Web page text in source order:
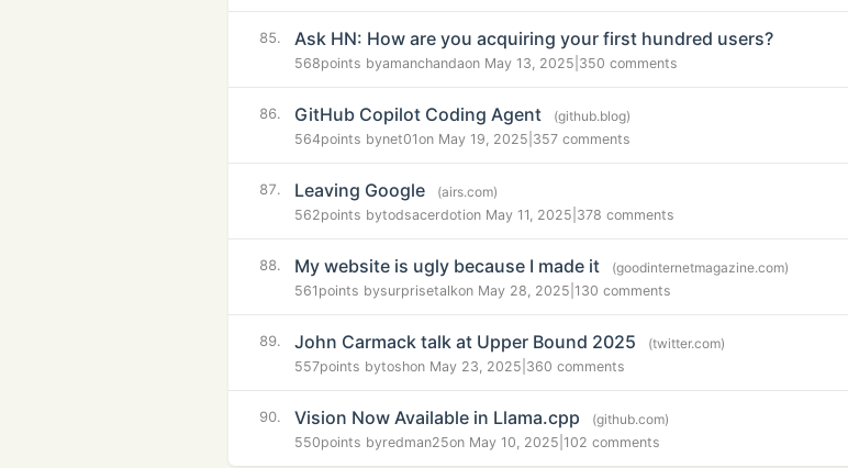
85. Ask HN: How are you acquiring your first hundred users?
568points byamanchandaon May 13, 2025 350 comments
86. GitHub Copilot Coding Agent
(github.blog)
564points bynet01on May 19, 2025 357 comments
87. Leaving Google
(airs.com)
562points bytodsacerdotion May 11, 2025 378 comments
88. My website is ugly because I made it
(goodinternetmagazine.com)
561 points bysurprisetalkon May 28, 2025 130 comments
89. John Carmack talk at Upper Bound 2025
(twitter.com)
557points bytoshon May 23, 2025 360 comments
90. Vision Now Available in Llama.cpp
(github.com)
550points byredman25on May 10, 2025 102 comments